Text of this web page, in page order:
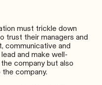
must trickle down
trust their managers and
communicative and
and make well-
company but also
company.